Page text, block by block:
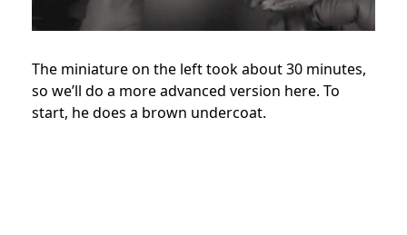
The miniature on the left took about 30 minutes,
so we’ll do a more advanced version here. To
start, he does a brown undercoat.